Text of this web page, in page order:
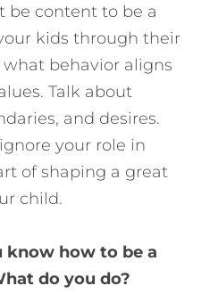
be content to be a
kids through their
behavior aligns
Talk about
and desires.
your role in
of shaping a great
child.
know how to be a
do you do?